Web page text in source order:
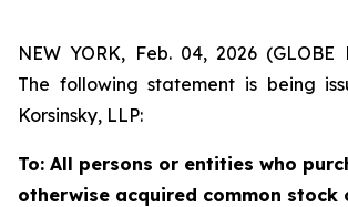
NEW YORK, Feb. 04, 2026 (GLOBE
The following statement is being
Korsinsky, LLP:
To: All persons or entities who
otherwise acquired common stock